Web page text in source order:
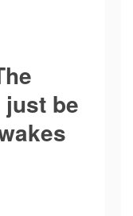
just be